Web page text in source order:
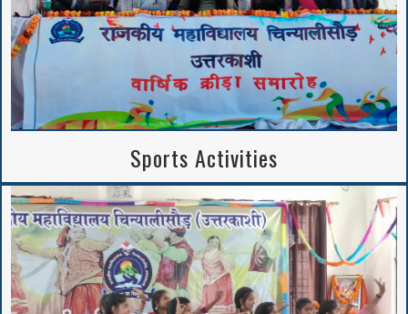
Sports Activities